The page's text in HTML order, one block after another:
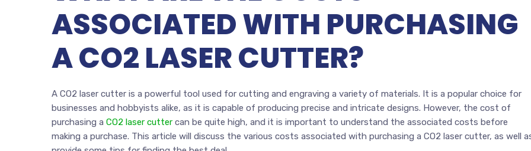
ASSOCIATED WITH PURCHASING
A CO2 LASER CUTTER?
A CO2 laser cutter is a powerful tool used for cutting and engraving a variety of materials. It is a popular choice for
businesses and hobbyists alike, as it is capable of producing precise and intricate designs. However, the cost of
purchasing a CO2 laser cutter can be quite high, and it is important to understand the associated costs before
making a purchase. This article will discuss the various costs associated with purchasing a CO2 laser cutter, as well